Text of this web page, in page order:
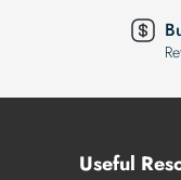
Useful